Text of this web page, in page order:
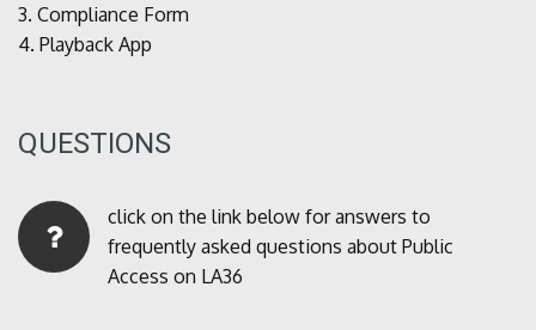
3. Compliance Form
4. Playback App
QUESTIONS
click on the link below for answers to
frequently asked questions about Public
Access on LA36